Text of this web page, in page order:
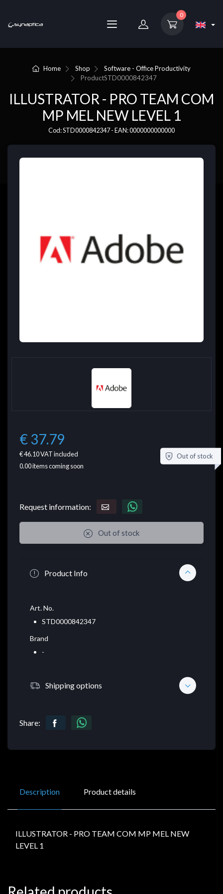
0
Home Shop
Software - Office Productivity
ProductSTD0000842347
ILLUSTRATOR - PRO TEAM COM
MP MEL NEW LEVEL 1
Cod: STD0000842347 - EAN: 0000000000000
€ 37.79
€ 46.10VAT included
0.00items coming soon
Out of stock
Request information:
Out of stock
Product Info
Art. No.
STD0000842347
Brand
-
Shipping options
Share:
Description Product details
ILLUSTRATOR - PRO TEAM COM MP MEL NEW
LEVEL 1